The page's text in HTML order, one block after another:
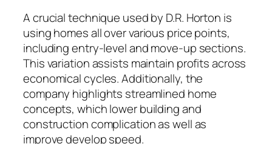
A crucial technique used by D.R. Horton is
using homes all over various price points,
including entry-level and move-up sections.
This variation assists maintain profits across
economical cycles. Additionally, the
company highlights streamlined home
concepts, which lower building and
construction complication as well as
improve develop speed.